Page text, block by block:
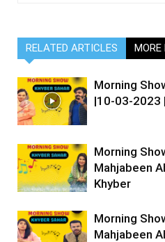
RELATED ARTICLES MORE
Morning
|10-03-2023
Morning
Mahjabeen
Khyber
Morning
Mahjabeen